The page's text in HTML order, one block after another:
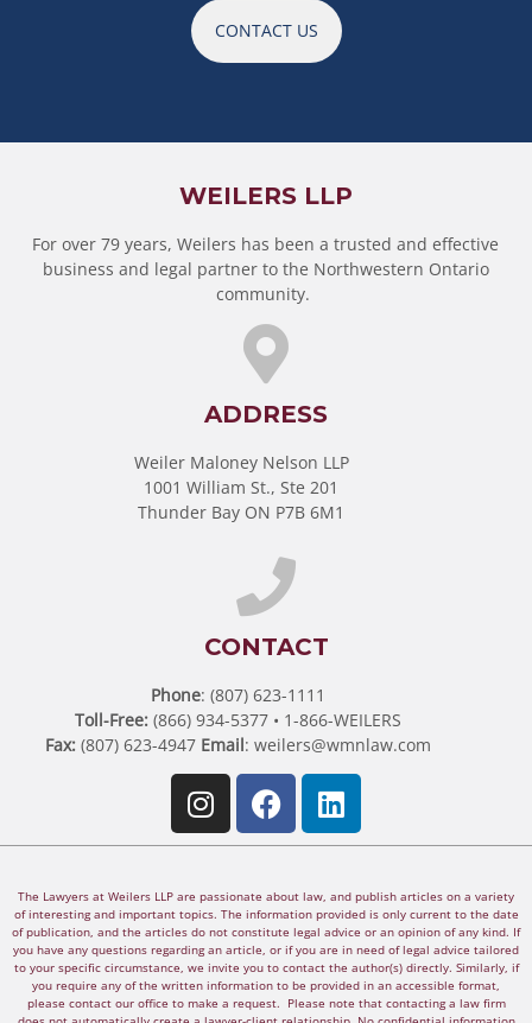
CONTACT US
WEILERS LLP
For over 79 years, Weilers has been a trusted and effective
business and legal partner to the Northwestern Ontario
community.
ADDRESS
Weiler Maloney Nelson LLP
1001 William St., Ste 201
Thunder Bay ON P7B 6M1
CONTACT
Phone: (807) 623-1111
Toll-Free:(866) 934-5377 • 1-866-WEILERS
Fax:(807) 623-4947 Email: weilers@wmnlaw.com
The Lawyers at Weilers LLP are passionate about law, and publish articles on a variety
of interesting and important topics. The information provided is only current to the date
of publication, and the articles do not constitute legal advice or an opinion of any kind. If
you have any questions regarding an article, or if you are in need of legal advice tailored
to your specific circumstance, we invite you to contact the author(s) directly. Similarly, if
you require any of the written information to be provided in an accessible format,
please contact our office to make a request. Please note that contacting a law firm